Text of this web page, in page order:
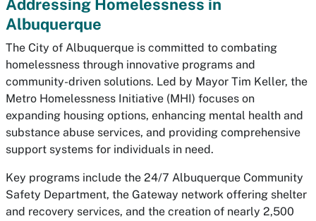
Addressing Homelessness in
Albuquerque
The City of Albuquerque is committed to combating
homelessness through innovative programs and
community-driven solutions. Led by Mayor Tim Keller, the
Metro Homelessness Initiative (MHI) focuses on
expanding housing options, enhancing mental health and
substance abuse services, and providing comprehensive
support systems for individuals in need.
Key programs include the 24/7 Albuquerque Community
Safety Department, the Gateway network offering shelter
and recovery services, and the creation of nearly 2,500